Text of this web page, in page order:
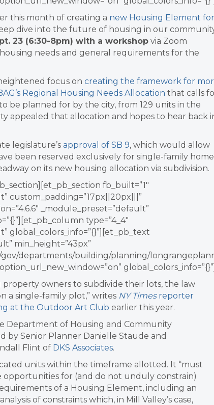
this month of creating a new Housing Element for
dive into the future of housing in our
23 (6:30-8pm) with a workshop via Zoom
needs and general requirements for the
focus on creating the framework for
Regional Housing Needs Allocation that calls
be planned for by the city, from 129 units in the
appealed that allocation and hopes to hear back
legislature’s approval of SB 9, which would allow
been reserved exclusively for single-family
on its new housing allocation via subdivision.
fb_built=”1″
custom_padding=”17px||20px|||”
_module_preset=”default”
type=”4_4″
global_colors_info=”{}”][et_pb_text
min_height=”43px”
departments/building/planning/
global_colors_info=”{}”]
owners to subdivide their lots, the law
a single-family plot,” writes NY Timesreporter
at the Outdoor Art Club earlier this year.
Department of Housing and Community
by Senior Planner Danielle Staude and
Flint of DKS Associates.
units within the timeframe allotted. It “must
for (and do not unduly constrain)
of a Housing Element, including an
of constraints which, in Mill Valley’s case,